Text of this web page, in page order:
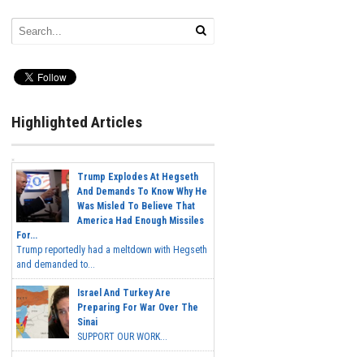
Highlighted Articles
Trump Explodes At Hegseth
And Demands To Know Why He
Was Misled To Believe That
America Had Enough Missiles
For...
Trump reportedly had a meltdown with Hegseth
and demanded to...
Israel And Turkey Are
Preparing For War Over The
Sinai
SUPPORT OUR WORK...